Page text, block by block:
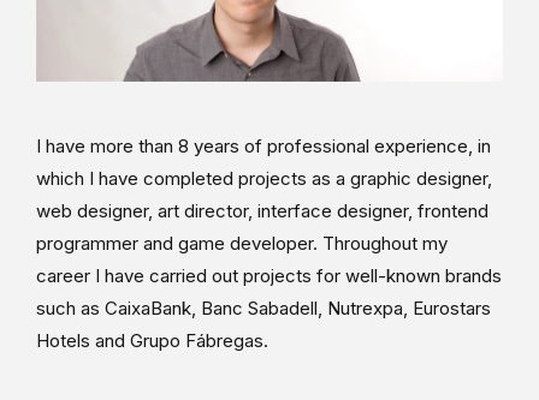
I have more than 8 years of professional experience, in
which I have completed projects as a graphic designer,
web designer, art director, interface designer, frontend
programmer and game developer. Throughout my
career I have carried out projects for well-known brands
such as CaixaBank, Banc Sabadell, Nutrexpa, Eurostars
Hotels and Grupo Fábregas.